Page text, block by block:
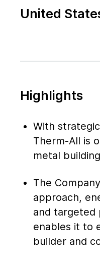
United
Highlights
With
Therm-All is
metal
The
approach,
and targeted
enables it to
builder and